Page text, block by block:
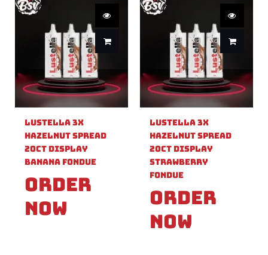
Lustella 3X
Hazelnut Spread
20ct Display
Banana Fondue
Order
Now
Lustella 3X
Hazelnut Spread
20ct Display
Strawberry
Fondue
Order
Now